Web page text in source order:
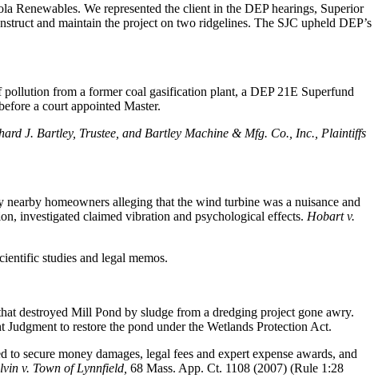
We represented the client in the DEP hearings, Superior
and maintain the project on two ridgelines. The SJC upheld DEP’s
from a former coal gasification plant, a DEP 21E Superfund
a court appointed Master.
J. Bartley, Trustee, and Bartley Machine & Mfg. Co., Inc., Plaintiffs
homeowners alleging that the wind turbine was a nuisance and
investigated claimed vibration and psychological effects. Hobart v.
studies and legal memos.
destroyed Mill Pond by sludge from a dredging project gone awry.
to restore the pond under the Wetlands Protection Act.
secure money damages, legal fees and expert expense awards, and
v. Town of Lynnfield, 68 Mass. App. Ct. 1108 (2007) (Rule 1:28